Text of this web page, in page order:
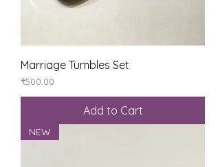
Marriage Tumbles Set
Price
₹500.00
Add to Cart
NEW